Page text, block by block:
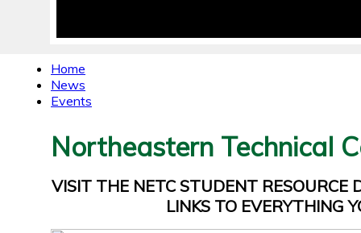
Home
News
Events
Northeastern Technical
VISIT THE NETC STUDENT RESOURCE
LINKS TO EVERYTHING